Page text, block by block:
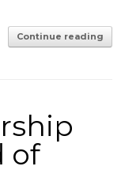
Continue reading
of